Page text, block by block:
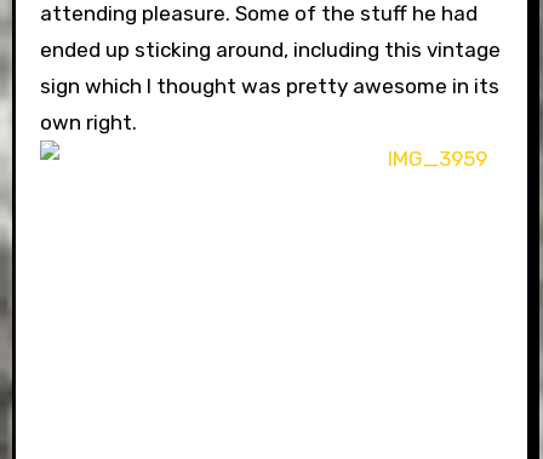
attending pleasure. Some of the stuff he had
ended up sticking around, including this vintage
sign which I thought was pretty awesome in its
own right.